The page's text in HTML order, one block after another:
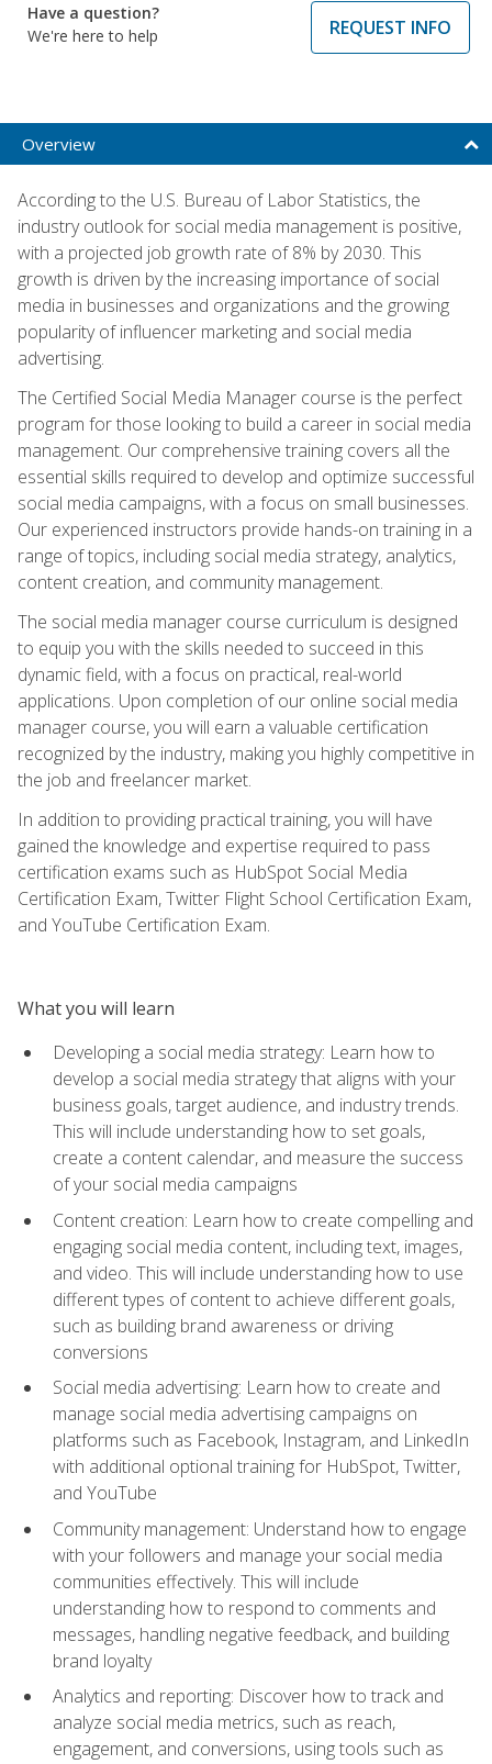
Have a question?
We're here to help
REQUEST INFO
Overview
According to the U.S. Bureau of Labor Statistics, the
industry outlook for social media management is positive,
with a projected job growth rate of 8% by 2030. This
growth is driven by the increasing importance of social
media in businesses and organizations and the growing
popularity of influencer marketing and social media
advertising.
The Certified Social Media Manager course is the perfect
program for those looking to build a career in social media
management. Our comprehensive training covers all the
essential skills required to develop and optimize successful
social media campaigns, with a focus on small businesses.
Our experienced instructors provide hands-on training in a
range of topics, including social media strategy, analytics,
content creation, and community management.
The social media manager course curriculum is designed
to equip you with the skills needed to succeed in this
dynamic field, with a focus on practical, real-world
applications. Upon completion of our online social media
manager course, you will earn a valuable certification
recognized by the industry, making you highly competitive in
the job and freelancer market.
In addition to providing practical training, you will have
gained the knowledge and expertise required to pass
certification exams such as HubSpot Social Media
Certification Exam, Twitter Flight School Certification Exam,
and YouTube Certification Exam.
What you will learn
Developing a social media strategy: Learn how to
develop a social media strategy that aligns with your
business goals, target audience, and industry trends.
This will include understanding how to set goals,
create a content calendar, and measure the success
of your social media campaigns
Content creation: Learn how to create compelling and
engaging social media content, including text, images,
and video. This will include understanding how to use
different types of content to achieve different goals,
such as building brand awareness or driving
conversions
Social media advertising: Learn how to create and
manage social media advertising campaigns on
platforms such as Facebook, Instagram, and LinkedIn
with additional optional training for HubSpot, Twitter,
and YouTube
Community management: Understand how to engage
with your followers and manage your social media
communities effectively. This will include
understanding how to respond to comments and
messages, handling negative feedback, and building
brand loyalty
Analytics and reporting: Discover how to track and
analyze social media metrics, such as reach,
engagement, and conversions, using tools such as